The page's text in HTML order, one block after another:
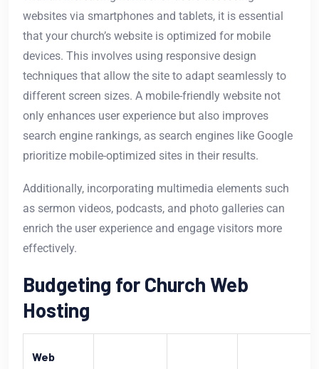
websites via smartphones and tablets, it is essential
that your church’s website is optimized for mobile
devices. This involves using responsive design
techniques that allow the site to adapt seamlessly to
different screen sizes. A mobile-friendly website not
only enhances user experience but also improves
search engine rankings, as search engines like Google
prioritize mobile-optimized sites in their results.
Additionally, incorporating multimedia elements such
as sermon videos, podcasts, and photo galleries can
enrich the user experience and engage visitors more
effectively.
Budgeting for Church Web
Hosting
Web